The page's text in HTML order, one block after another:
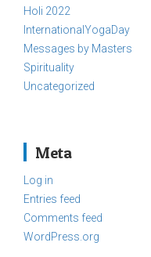
Holi 2022
InternationalYogaDay
Messages by Masters
Spirituality
Uncategorized
Meta
Log in
Entries feed
Comments feed
WordPress.org